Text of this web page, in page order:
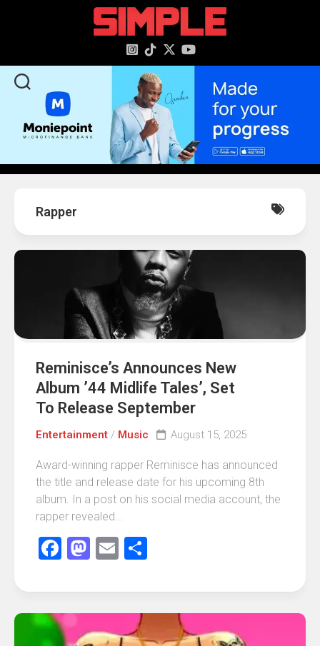
Rapper
Reminisce’s Announces New
Album ’44 Midlife Tales’, Set
To Release September
Entertainment / Music August 15, 2025
Award-winning rapper Reminisce has announced
the title and release date for his upcoming 8th
album. In a post on his social media account, the
rapper revealed...
Facebook
Mastodon
Email